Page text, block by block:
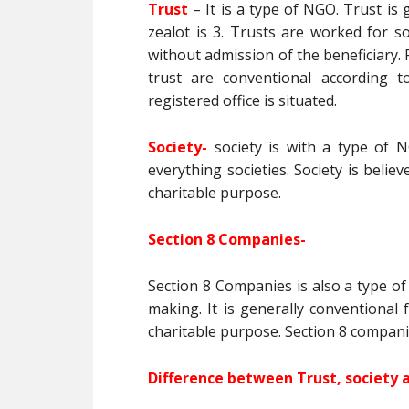
Trust – It is a type of NGO. Trust is
zealot is 3. Trusts are worked for
without admission of the
trust are conventional
registered office is situated.
Society- society is with a type of
everything societies. Society is
charitable purpose.
Section 8 Companies-
Section 8 Companies is also a type
making. It is generally
charitable purpose. Section 8
Difference between Trust, society